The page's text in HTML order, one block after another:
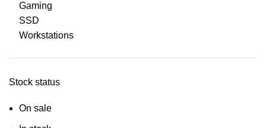
Gaming
SSD
Workstations
Stock status
On sale